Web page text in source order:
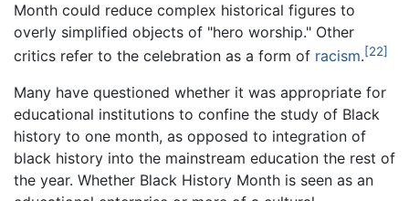
Month could reduce complex historical figures to
overly simplified objects of "hero worship." Other
critics refer to the celebration as a form of racism.[22]
Many have questioned whether it was appropriate for
educational institutions to confine the study of Black
history to one month, as opposed to integration of
black history into the mainstream education the rest of
the year. Whether Black History Month is seen as an